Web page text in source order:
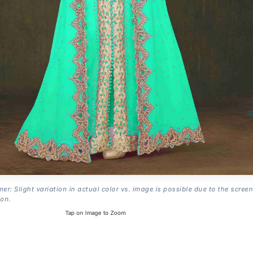
Slight variation in actual color vs. image is possible due to the screen
Tap on Image to Zoom